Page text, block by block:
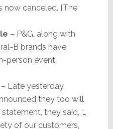
now canceled. [The
– P&G, along with
B brands have
person event
– Late yesterday,
they too will
they said, “…
of our customers,